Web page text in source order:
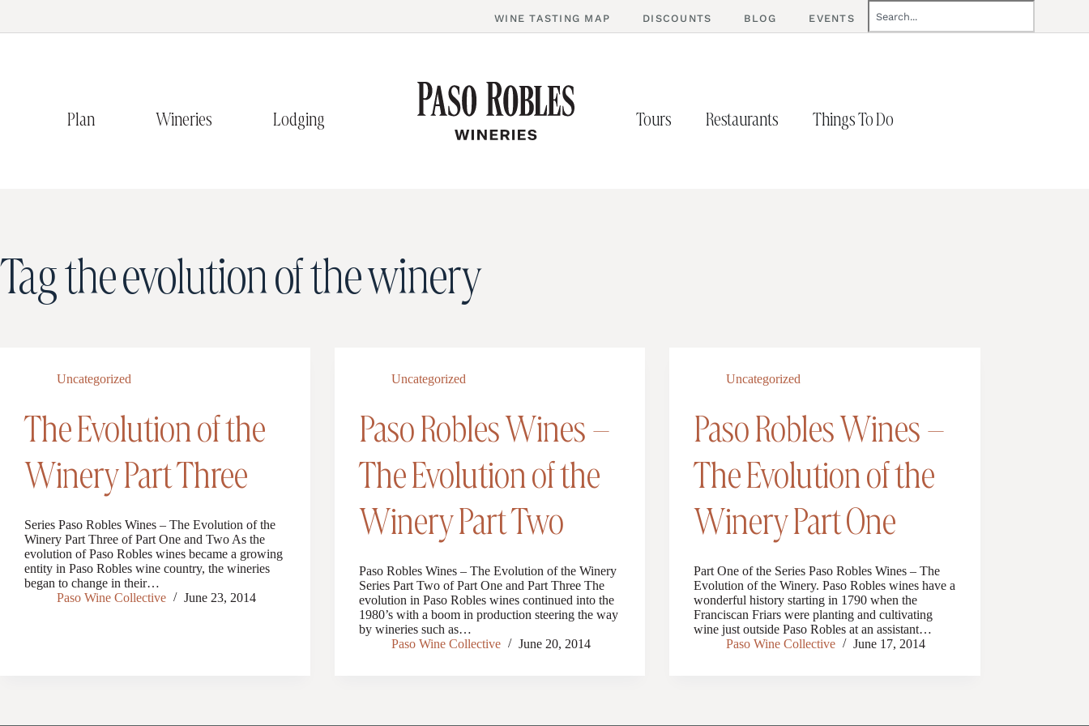
WINE TASTING MAP DISCOUNTS BLOG EVENTS
Plan Wineries Lodging Tours Restaurants Things To Do
Tagthe evolution of the winery
Uncategorized
The Evolution of the
Winery Part Three
Series Paso Robles Wines – The Evolution of the
Winery Part Three of Part One and Two As the
evolution of Paso Robles wines became a growing
entity in Paso Robles wine country, the wineries
began to change in their…
Paso Wine Collective
June 23, 2014
Uncategorized
Paso Robles Wines –
The Evolution of the
Winery Part Two
Paso Robles Wines – The Evolution of the Winery
Series Part Two of Part One and Part Three The
evolution in Paso Robles wines continued into the
1980’s with a boom in production steering the way
by wineries such as…
Paso Wine Collective
June 20, 2014
Uncategorized
Paso Robles Wines –
The Evolution of the
Winery Part One
Part One of the Series Paso Robles Wines – The
Evolution of the Winery. Paso Robles wines have a
wonderful history starting in 1790 when the
Franciscan Friars were planting and cultivating
wine just outside Paso Robles at an assistant…
Paso Wine Collective
June 17, 2014